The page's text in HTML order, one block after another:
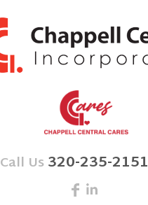
Call Us320-235-2151